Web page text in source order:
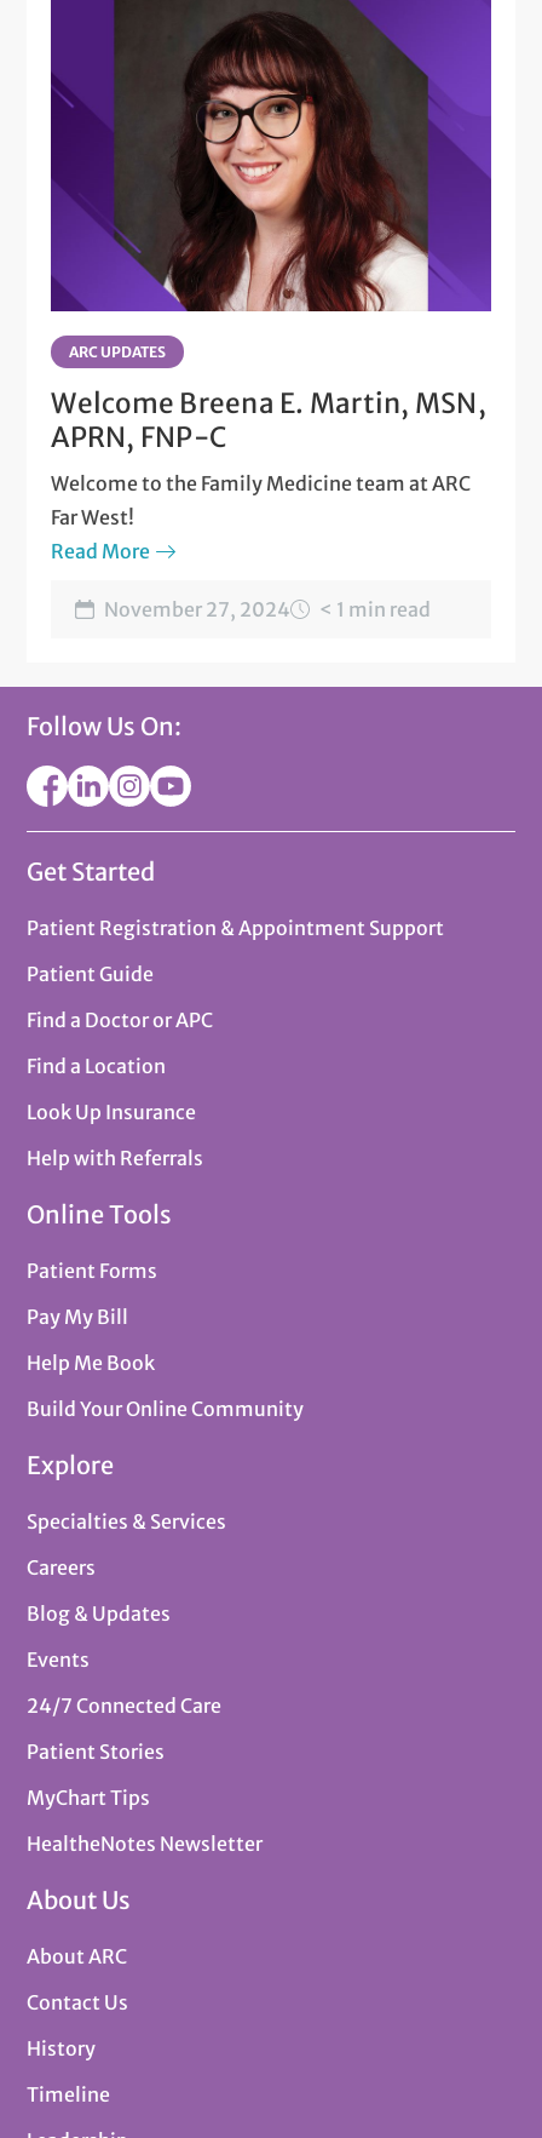
ARC UPDATES
Welcome Breena E. Martin, MSN,
APRN, FNP-C
Welcome to the Family Medicine team at ARC
Far West!
Read More
November 27, 2024 < 1 min read
Follow Us On:
Get Started
Patient Registration & Appointment Support
Patient Guide
Find a Doctor or APC
Find a Location
Look Up Insurance
Help with Referrals
Online Tools
Patient Forms
Pay My Bill
Help Me Book
Build Your Online Community
Explore
Specialties & Services
Careers
Blog & Updates
Events
24/7 Connected Care
Patient Stories
MyChart Tips
HealtheNotes Newsletter
About Us
About ARC
Contact Us
History
Timeline